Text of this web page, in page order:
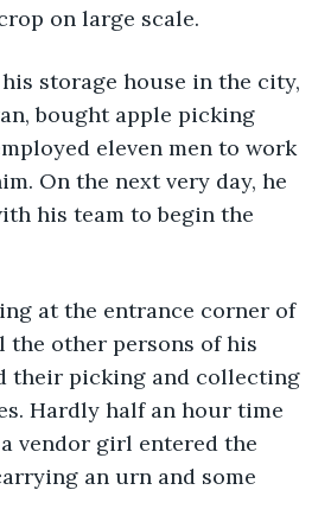
on large scale.
storage house in the city,
bought apple picking
eleven men to work
On the next very day, he
his team to begin the
at the entrance corner of
the other persons of his
their picking and collecting
Hardly half an hour time
vendor girl entered the
an urn and some